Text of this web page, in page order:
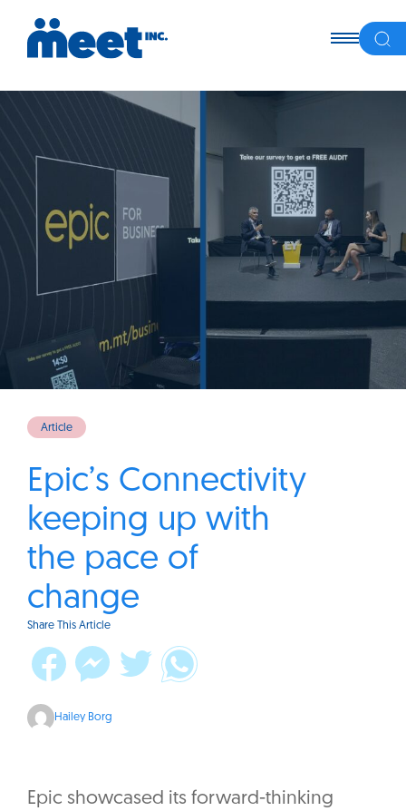
Article
Epic’s Connectivity
keeping up with
the pace of
change
Share This Article
Hailey Borg
Epic showcased its forward-thinking